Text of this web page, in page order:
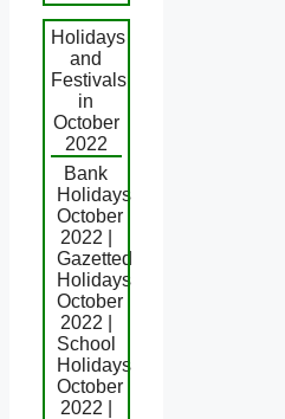
Holidays
and
Festivals
in
October
2022
Bank
Holidays
October
2022 |
Gazetted
Holidays
October
2022 |
School
Holidays
October
2022 |